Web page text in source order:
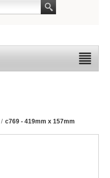
/ c769 - 419mm x 157mm